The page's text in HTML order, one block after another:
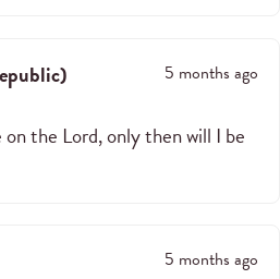
)
5 months ago
the Lord, only then will I be
5 months ago